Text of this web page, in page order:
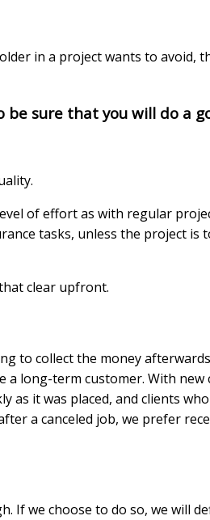
in a project wants to avoid,
sure that you will do a
of effort as with regular
tasks, unless the project is
clear upfront.
to collect the money
long-term customer. With new
it was placed, and clients
a canceled job, we prefer
If we choose to do so, we will